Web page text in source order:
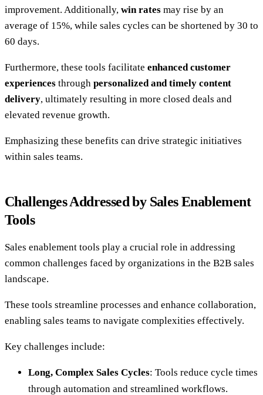
improvement. Additionally, win rates may rise by an
average of 15%, while sales cycles can be shortened by 30 to
60 days.
Furthermore, these tools facilitate enhanced customer
experiences through personalized and timely content
delivery, ultimately resulting in more closed deals and
elevated revenue growth.
Emphasizing these benefits can drive strategic initiatives
within sales teams.
Challenges Addressed by Sales Enablement
Tools
Sales enablement tools play a crucial role in addressing
common challenges faced by organizations in the B2B sales
landscape.
These tools streamline processes and enhance collaboration,
enabling sales teams to navigate complexities effectively.
Key challenges include:
Long, Complex Sales Cycles: Tools reduce cycle times
through automation and streamlined workflows.